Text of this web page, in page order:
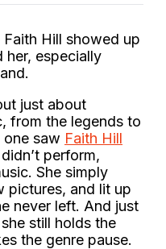
Faith Hill showed up
her, especially
just about
from the legends to
saw Faith Hill
perform,
She simply
pictures, and lit up
never left. And just
still holds the
the genre pause.